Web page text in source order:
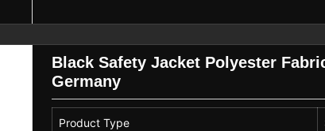
Black Safety Jacket Polyester
Germany
Product Type